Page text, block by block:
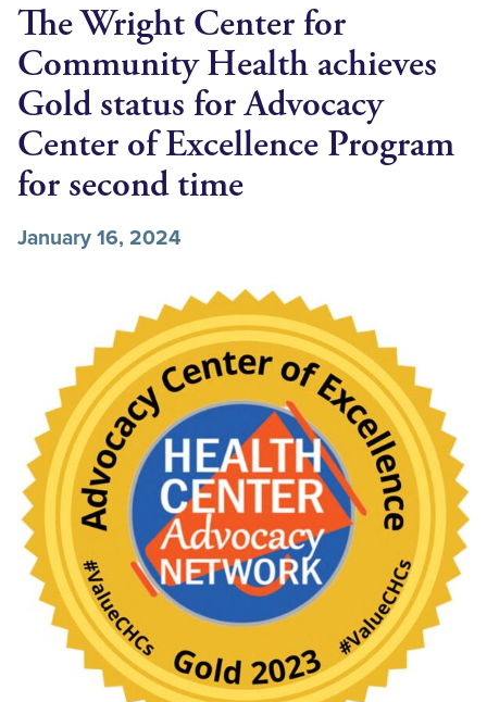
The Wright Center for
Community Health achieves
Gold status for Advocacy
Center of Excellence Program
for second time
January 16, 2024